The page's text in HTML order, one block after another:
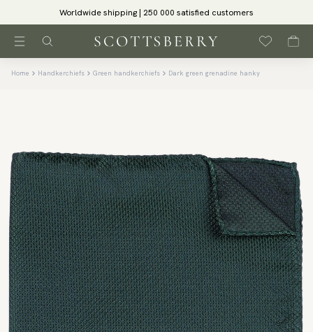
Worldwide shipping | 250 000 satisfied customers
Home Handkerchiefs Green handkerchiefs Dark green grenadine hanky